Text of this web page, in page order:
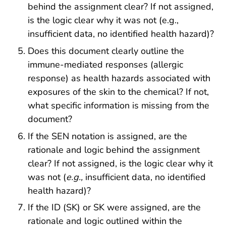
behind the assignment clear? If not assigned,
is the logic clear why it was not (e.g.,
insufficient data, no identified health hazard)?
Does this document clearly outline the
immune-mediated responses (allergic
response) as health hazards associated with
exposures of the skin to the chemical? If not,
what specific information is missing from the
document?
If the SEN notation is assigned, are the
rationale and logic behind the assignment
clear? If not assigned, is the logic clear why it
was not (e.g., insufficient data, no identified
health hazard)?
If the ID (SK) or SK were assigned, are the
rationale and logic outlined within the